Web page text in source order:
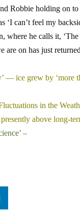
Robbie holding on
can’t feel my
he calls it,
are on has just
— ice grew by ‘more
in the
above long-
–